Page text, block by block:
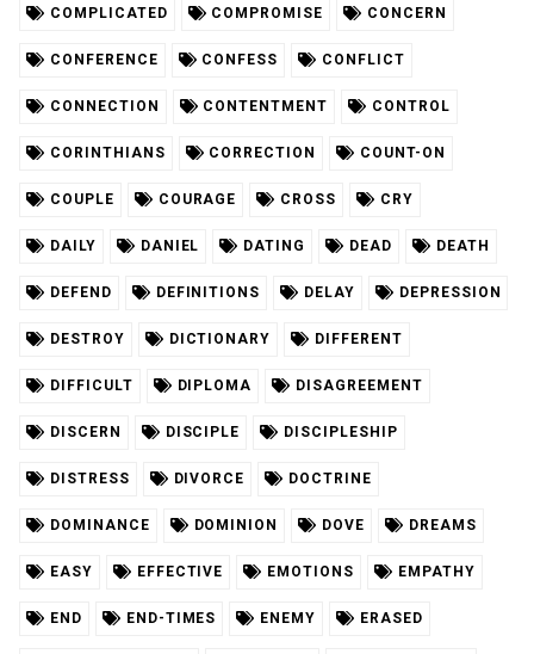
COMPLICATED COMPROMISE CONCERN
CONFERENCE CONFESS CONFLICT
CONNECTION CONTENTMENT CONTROL
CORINTHIANS CORRECTION COUNT-ON
COUPLE COURAGE CROSS CRY
DAILY DANIEL DATING DEAD DEATH
DEFEND DEFINITIONS DELAY DEPRESSION
DESTROY DICTIONARY DIFFERENT
DIFFICULT DIPLOMA DISAGREEMENT
DISCERN DISCIPLE DISCIPLESHIP
DISTRESS DIVORCE DOCTRINE
DOMINANCE DOMINION DOVE DREAMS
EASY EFFECTIVE EMOTIONS EMPATHY
END END-TIMES ENEMY ERASED